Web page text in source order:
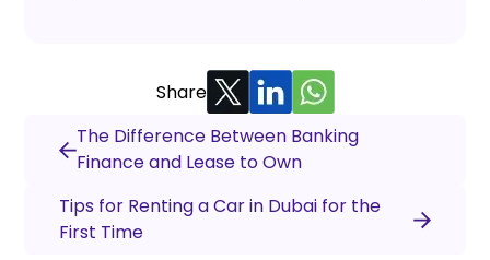
Share
The Difference Between Banking
Finance and Lease to Own
Tips for Renting a Car in Dubai for the
First Time